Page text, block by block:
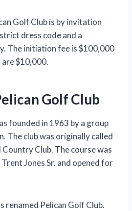
Golf Club is by invitation
dress code and a
The initiation fee is $100,000
are $10,000.
Golf Club
founded in 1963 by a group
The club was originally called
Club. The course was
Jones Sr. and opened for
renamed Pelican Golf Club.